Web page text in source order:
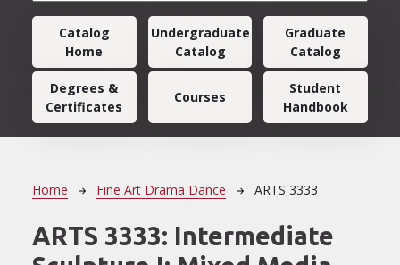
Main navigation
Catalog
Home
Undergraduate
Catalog
Graduate
Catalog
Degrees &
Certificates
Courses
Student
Handbook
Breadcrumb
Home Fine Art Drama Dance ARTS 3333
ARTS 3333: Intermediate